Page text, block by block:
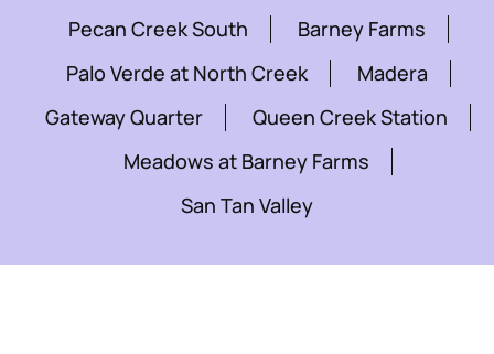
Pecan Creek South
Barney Farms
Palo Verde at North Creek
Madera
Gateway Quarter
Queen Creek Station
Meadows at Barney Farms
San Tan Valley